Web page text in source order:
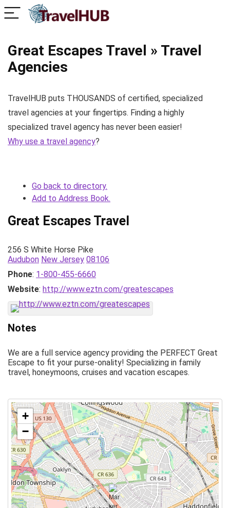
Great Escapes Travel » Travel
Agencies
TravelHUB puts THOUSANDS of certified, specialized
travel agencies at your fingertips. Finding a highly
specialized travel agency has never been easier!
Why use a travel agency?
Go back to directory.
Add to Address Book.
Great Escapes Travel
256 S White Horse Pike
Audubon New Jersey 08106
Phone: 1-800-455-6660
Website: http://www.eztn.com/greatescapes
Notes
We are a full service agency providing the PERFECT Great
Escape to fit your purse-onality! Specializing in family
travel, honeymoons, cruises and vacation escapes.
+
−